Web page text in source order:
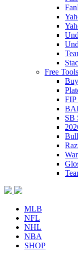
Free Tools
FIP
SB
MLB
NFL
NHL
NBA
SHOP